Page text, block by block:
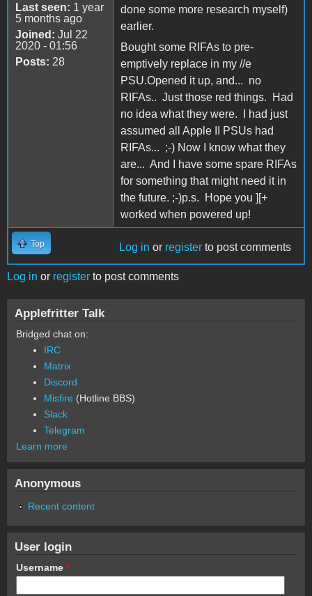
Last seen: 1 year
5 months ago
Joined: Jul 22
2020 - 01:56
Posts: 28
done some more research myself)
earlier.
Bought some RIFAs to pre-
emptively replace in my //e
PSU.Opened it up, and... no
RIFAs.. Just those red things. Had
no idea what they were. I had just
assumed all Apple II PSUs had
RIFAs... ;-) Now I know what they
are... And I have some spare RIFAs
for something that might need it in
the future. ;-)p.s. Hope you ][+
worked when powered up!
Top Log in or register to post comments
Log in or register to post comments
Applefritter Talk
Bridged chat on:
IRC
Matrix
Discord
Misfire (Hotline BBS)
Slack
Telegram
Learn more
Anonymous
Recent content
User login
Username *